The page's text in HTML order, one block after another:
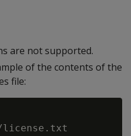
are not supported.
of the contents of the
file:
license.txt